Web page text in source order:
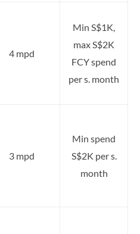
4 mpd
Min S$1K,
max S$2K
FCY spend
per s. month
3 mpd
Min spend
S$2K per s.
month